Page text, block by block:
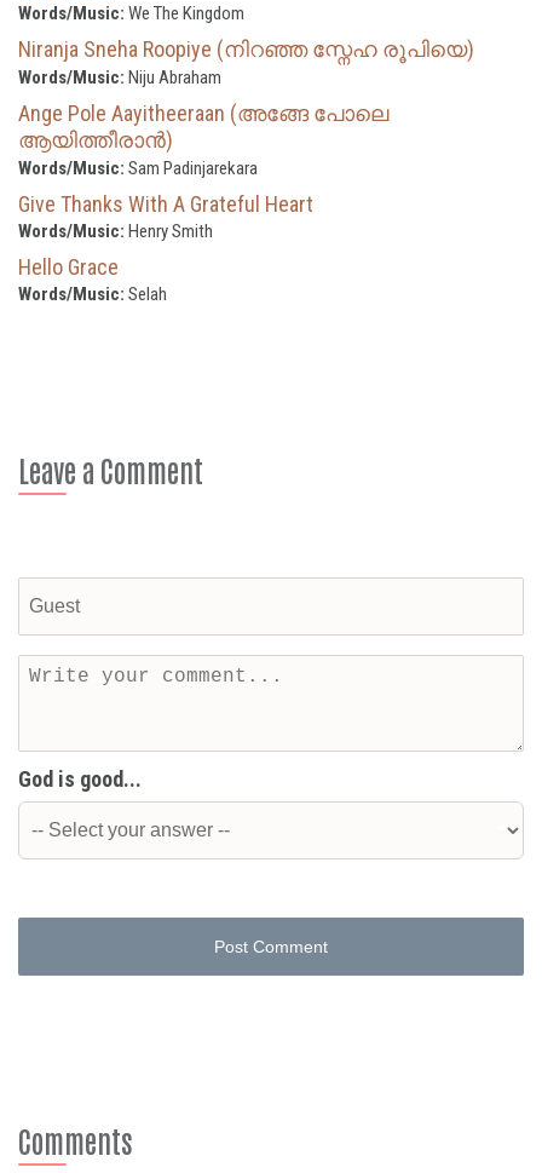
Words/Music: We The Kingdom
Niranja Sneha Roopiye (നിറഞ്ഞ സ്നേഹ രൂപിയെ)
Words/Music: Niju Abraham
Ange Pole Aayitheeraan (അങ്ങേ പോലെ
ആയിത്തീരാൻ)
Words/Music: Sam Padinjarekara
Give Thanks With A Grateful Heart
Words/Music: Henry Smith
Hello Grace
Words/Music: Selah
Leave a Comment
God is good...
Post Comment
Comments